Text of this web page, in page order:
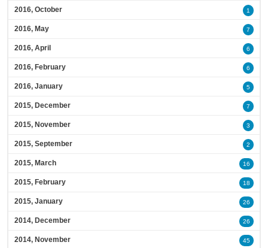
2016, October 1
2016, May 7
2016, April 6
2016, February 6
2016, January 5
2015, December 7
2015, November 3
2015, September 2
2015, March 16
2015, February 18
2015, January 26
2014, December 26
2014, November 45